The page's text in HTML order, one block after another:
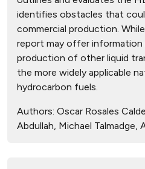
identifies obstacles that
commercial production.
report may offer
production of other liquid
the more widely applicable
hydrocarbon fuels.
Authors: Oscar Rosales
Abdullah, Michael Talmadge,